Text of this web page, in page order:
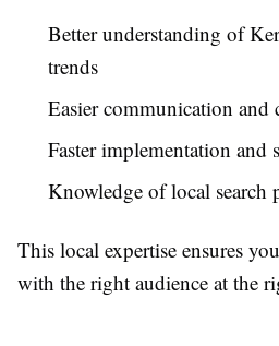
Better understanding of
trends
Easier communication and
Faster implementation and
Knowledge of local search
This local expertise ensures
with the right audience at the